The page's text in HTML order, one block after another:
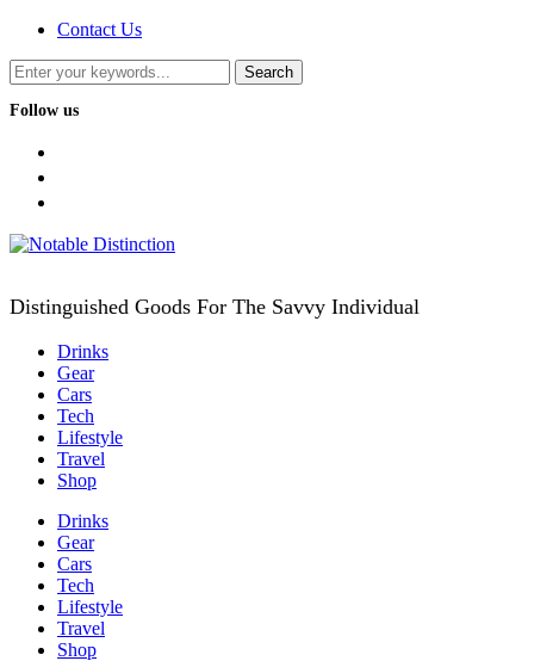
Contact Us
Follow us
Distinguished Goods For The Savvy Individual
Drinks
Gear
Cars
Tech
Lifestyle
Travel
Shop
Drinks
Gear
Cars
Tech
Lifestyle
Travel
Shop